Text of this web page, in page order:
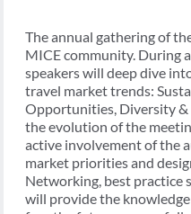
The annual gathering of
MICE community. During
speakers will deep dive
travel market trends:
Opportunities, Diversity
the evolution of the
active involvement of the
market priorities and
Networking, best practice
will provide the